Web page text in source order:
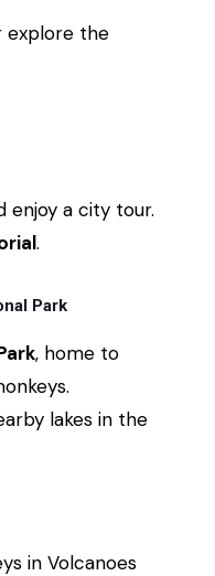
explore the
enjoy a city tour.
.
Park
, home to
lakes in the
in Volcanoes